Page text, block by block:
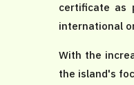
certificate as
international
With the
the island's